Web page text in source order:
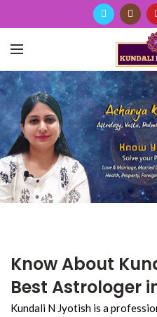
Know About
Best Astrologer
Kundali N Jyotish is a